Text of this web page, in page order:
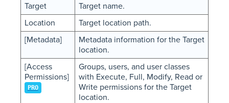
Target
Target name.
Location
Target location path.
[Metadata]
Metadata information for the Target
location.
[Access
Permissions]
PRO
Groups, users, and user classes
with Execute, Full, Modify, Read or
Write permissions for the Target
location.